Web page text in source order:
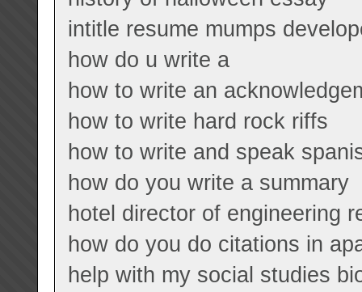
intitle resume mumps
how do u write a
how to write an
how to write hard rock riffs
how to write and speak
how do you write a summary
hotel director of engineering
how do you do citations in
help with my social studies